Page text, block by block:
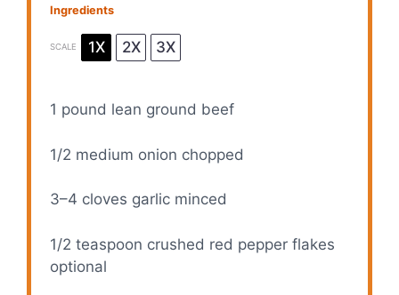
Ingredients
SCALE 1X 2X 3X
1 pound lean ground beef
1/2 medium onion chopped
3–4 cloves garlic minced
1/2 teaspoon crushed red pepper flakes
optional